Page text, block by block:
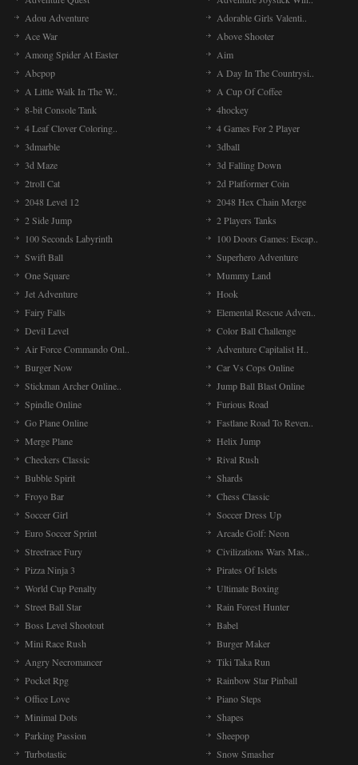
Adou Adventure
Adorable Girls Valenti..
Ace War
Above Shooter
Among Spider At Easter
Aim
Abcpop
A Day In The Countrysi..
A Little Walk In The W..
A Cup Of Coffee
8-bit Console Tank
4hockey
4 Leaf Clover Coloring..
4 Games For 2 Player
3dmarble
3dball
3d Maze
3d Falling Down
2troll Cat
2d Platformer Coin
2048 Level 12
2048 Hex Chain Merge
2 Side Jump
2 Players Tanks
100 Seconds Labyrinth
100 Doors Games: Escap..
Swift Ball
Superhero Adventure
One Square
Mummy Land
Jet Adventure
Hook
Fairy Falls
Elemental Rescue Adven..
Devil Level
Color Ball Challenge
Air Force Commando Onl..
Adventure Capitalist H..
Burger Now
Car Vs Cops Online
Stickman Archer Online..
Jump Ball Blast Online
Spindle Online
Furious Road
Go Plane Online
Fastlane Road To Reven..
Merge Plane
Helix Jump
Checkers Classic
Rival Rush
Bubble Spirit
Shards
Froyo Bar
Chess Classic
Soccer Girl
Soccer Dress Up
Euro Soccer Sprint
Arcade Golf: Neon
Streetrace Fury
Civilizations Wars Mas..
Pizza Ninja 3
Pirates Of Islets
World Cup Penalty
Ultimate Boxing
Street Ball Star
Rain Forest Hunter
Boss Level Shootout
Babel
Mini Race Rush
Burger Maker
Angry Necromancer
Tiki Taka Run
Pocket Rpg
Rainbow Star Pinball
Office Love
Piano Steps
Minimal Dots
Shapes
Parking Passion
Sheepop
Turbotastic
Snow Smasher